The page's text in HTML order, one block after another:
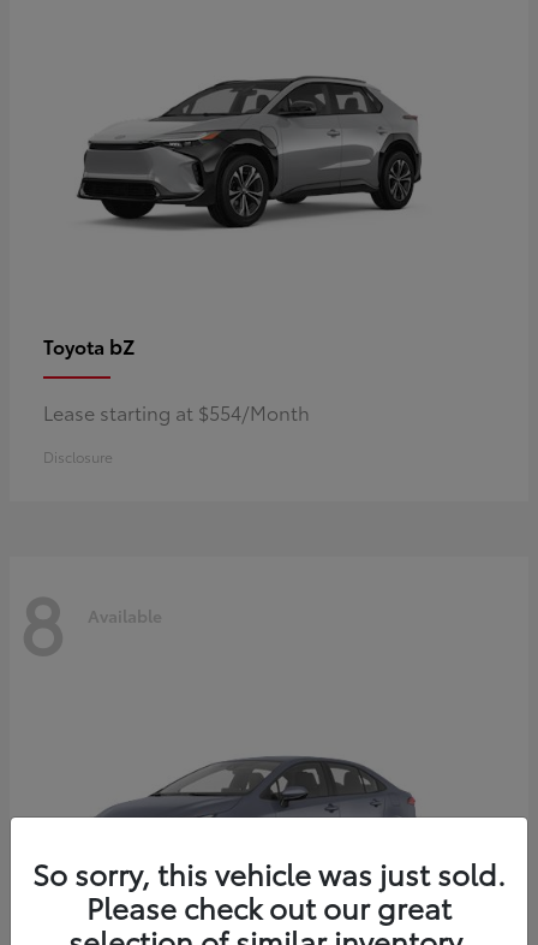
Toyota bZ
Lease starting at $554/Month
Disclosure
8 Available
So sorry, this vehicle was just sold.
Please check out our great